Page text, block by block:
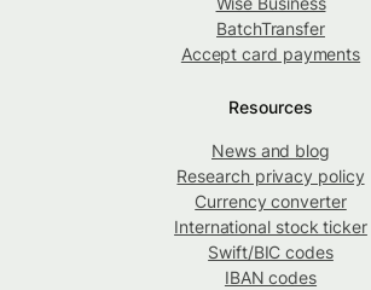
BatchTransfer
Accept card payments
Resources
News and blog
Research privacy policy
Currency converter
International stock ticker
Swift/BIC codes
IBAN codes